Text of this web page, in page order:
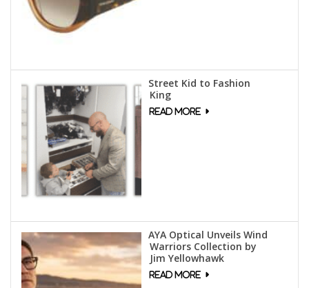
Street Kid to Fashion
King
AYA Optical Unveils Wind
Warriors Collection by
Jim Yellowhawk